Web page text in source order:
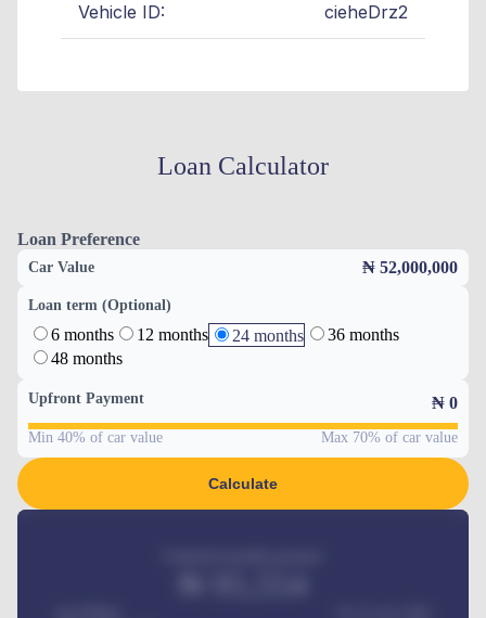
Vehicle ID: cieheDrz2
Loan Calculator
Loan Preference
Car Value ₦ 52,000,000
Loan term (Optional)
6 months 12 months 24 months
36 months
48 months
Upfront Payment ₦ 0
Min 40% of car value Max 70% of car value
Calculate